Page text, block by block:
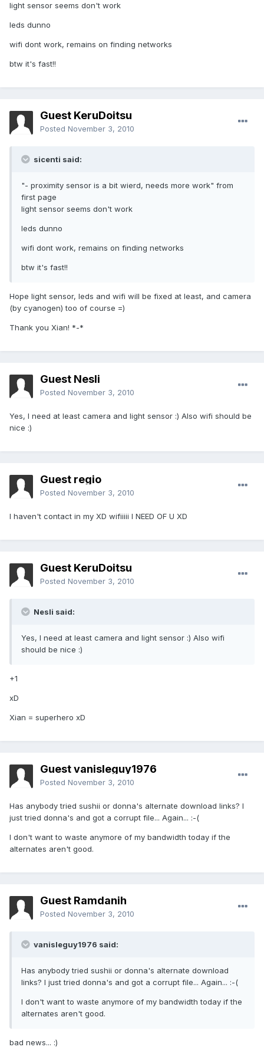
light sensor seems don't work
leds dunno
wifi dont work, remains on finding networks
btw it's fast!!
Guest KeruDoitsu
Posted November 3, 2010
sicenti said:
"- proximity sensor is a bit wierd, needs more work" from
first page
light sensor seems don't work
leds dunno
wifi dont work, remains on finding networks
btw it's fast!!
Hope light sensor, leds and wifi will be fixed at least, and camera
(by cyanogen) too of course =)
Thank you Xian! *-*
Guest Nesli
Posted November 3, 2010
Yes, I need at least camera and light sensor :) Also wifi should be
nice :)
Guest regio
Posted November 3, 2010
I haven't contact in my XD wifiiiii I NEED OF U XD
Guest KeruDoitsu
Posted November 3, 2010
Nesli said:
Yes, I need at least camera and light sensor :) Also wifi
should be nice :)
+1
xD
Xian = superhero xD
Guest vanisleguy1976
Posted November 3, 2010
Has anybody tried sushii or donna's alternate download links? I
just tried donna's and got a corrupt file... Again... :-(
I don't want to waste anymore of my bandwidth today if the
alternates aren't good.
Guest Ramdanih
Posted November 3, 2010
vanisleguy1976 said:
Has anybody tried sushii or donna's alternate download
links? I just tried donna's and got a corrupt file... Again... :-(
I don't want to waste anymore of my bandwidth today if the
alternates aren't good.
bad news... :)